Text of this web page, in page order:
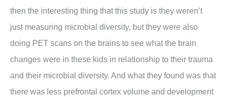
then the interesting thing that this study is they weren’t
just measuring microbial diversity, but they were also
doing PET scans on the brains to see what the brain
changes were in these kids in relationship to their trauma
and their microbial diversity. And what they found was that
there was less prefrontal cortex volume and development